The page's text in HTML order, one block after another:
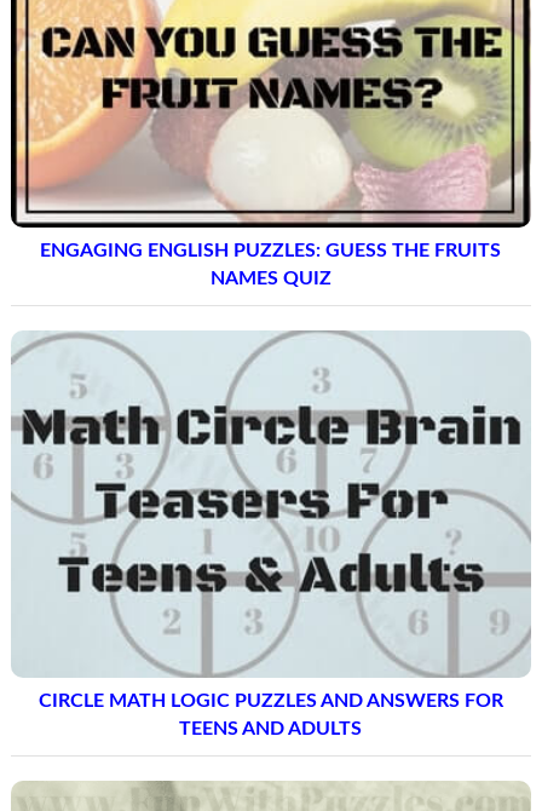
ENGAGING ENGLISH PUZZLES: GUESS THE FRUITS
NAMES QUIZ
CIRCLE MATH LOGIC PUZZLES AND ANSWERS FOR
TEENS AND ADULTS